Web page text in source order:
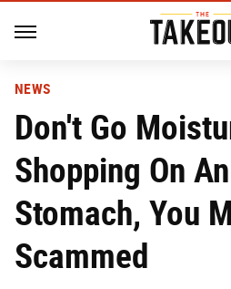
NEWS
Don't Go
Shopping On
Stomach, You
Scammed